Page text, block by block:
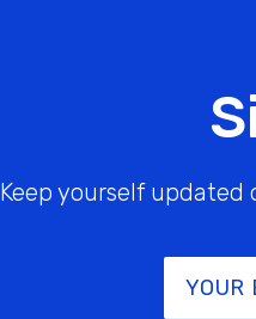
Keep yourself